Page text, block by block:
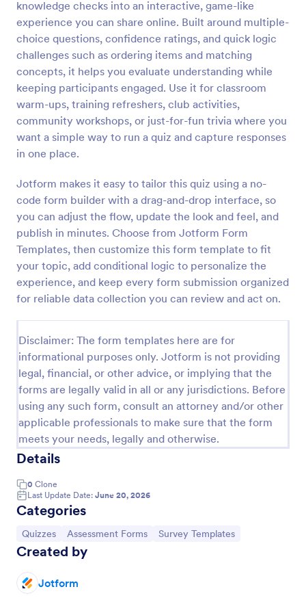
knowledge checks into an interactive, game-like
experience you can share online. Built around multiple-
choice questions, confidence ratings, and quick logic
challenges such as ordering items and matching
concepts, it helps you evaluate understanding while
keeping participants engaged. Use it for classroom
warm-ups, training refreshers, club activities,
community workshops, or just-for-fun trivia where you
want a simple way to run a quiz and capture responses
in one place.
Jotform makes it easy to tailor this quiz using a no-
code form builder with a drag-and-drop interface, so
you can adjust the flow, update the look and feel, and
publish in minutes. Choose from Jotform Form
Templates, then customize this form template to fit
your topic, add conditional logic to personalize the
experience, and keep every form submission organized
for reliable data collection you can review and act on.
Disclaimer: The form templates here are for
informational purposes only. Jotform is not providing
legal, financial, or other advice, or implying that the
forms are legally valid in all or any jurisdictions. Before
using any such form, consult an attorney and/or other
applicable professionals to make sure that the form
meets your needs, legally and otherwise.
Details
0 Clone
Last Update Date: June 20, 2026
Categories
Go to Category:
Quizzes Go to Category:
Assessment Forms Go to Category:
Survey Templates
Created by
Jotform
Preview
A Trivia Quiz Form is a versatile tool that can be
adapted to various contexts and objectives, serving
as a fun, interactive, and engaging way to entertain,
educate, and connect with audiences.
Go to Category:
Entertainment Forms
Use Template